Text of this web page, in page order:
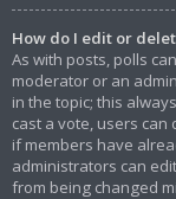
How do I edit or
As with posts, polls
moderator or an
in the topic; this
cast a vote, users
if members have
administrators can
from being changed